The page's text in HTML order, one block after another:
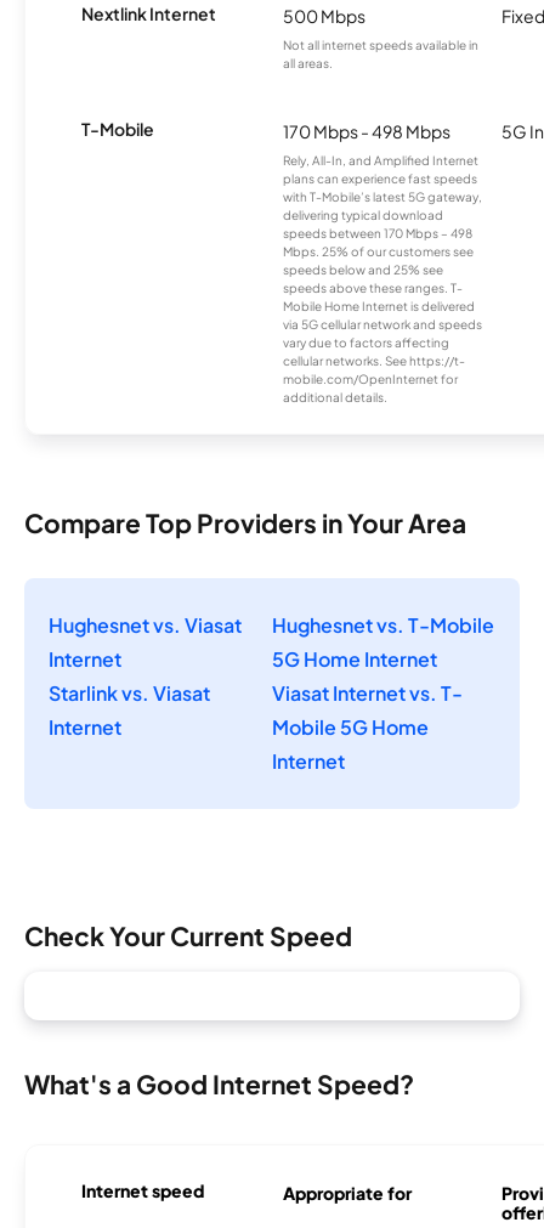
Nextlink Internet 500 Mbps
Not all internet speeds available in
all areas.
T-Mobile 170 Mbps - 498 Mbps
Rely, All-In, and Amplified Internet
plans can experience fast speeds
with T-Mobile’s latest 5G gateway,
delivering typical download
speeds between 170 Mbps – 498
Mbps. 25% of our customers see
speeds below and 25% see
speeds above these ranges. T-
Mobile Home Internet is delivered
via 5G cellular network and speeds
vary due to factors affecting
cellular networks. See https://t-
mobile.com/OpenInternet for
additional details.
5G
Compare Top Providers in Your Area
Hughesnet vs. Viasat
Internet
Hughesnet vs. T-Mobile
5G Home Internet
Starlink vs. Viasat
Internet
Viasat Internet vs. T-
Mobile 5G Home
Internet
Check Your Current Speed
What's a Good Internet Speed?
Internet speed Appropriate for